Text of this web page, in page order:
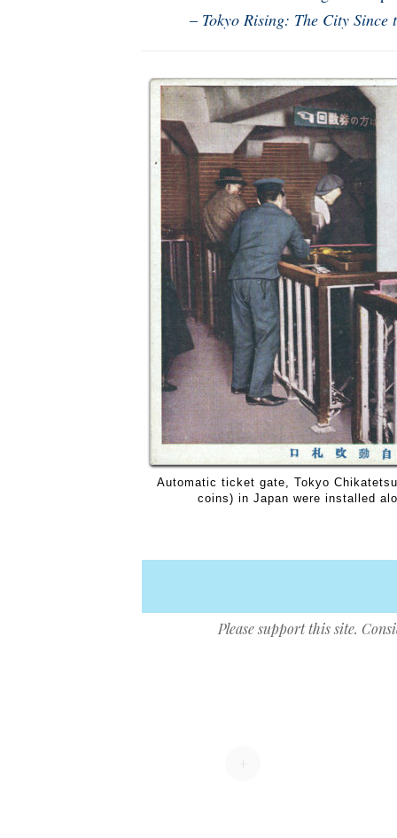
– Tokyo Rising: The City Since
Automatic ticket gate, Tokyo
coins) in Japan were installed
Please support this site.
Post navigation
+